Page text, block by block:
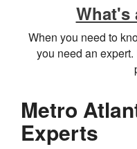
What's
When you need to
you need an
Metro
Experts